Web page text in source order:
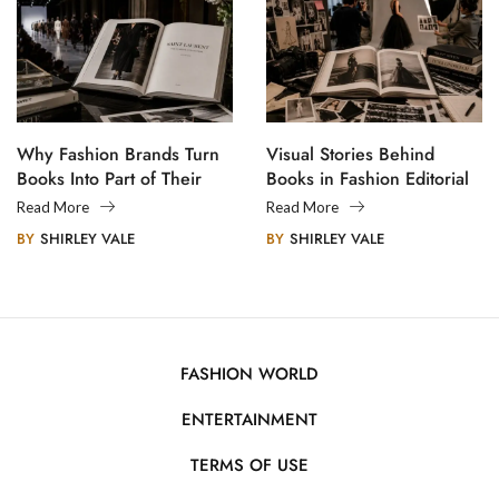
Why Fashion Brands Turn
Books Into Part of Their
Legacy
Read More
BY SHIRLEY VALE
Visual Stories Behind
Books in Fashion Editorial
Photography
Read More
BY SHIRLEY VALE
FASHION WORLD
ENTERTAINMENT
TERMS OF USE